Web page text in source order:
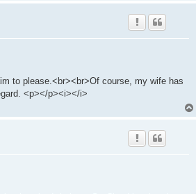
to please.<br><br>Of course, my wife has
<p></p><i></i>